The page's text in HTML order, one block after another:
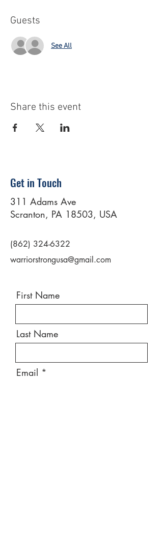
Guests
See All
Share this event
Get in Touch
311 Adams Ave
Scranton, PA 18503, USA
(862) 324-6322
warriorstrongusa@gmail.com
First Name
Last Name
Email